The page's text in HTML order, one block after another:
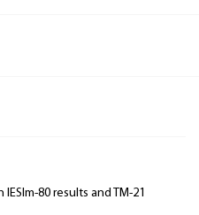
80 results and TM-21